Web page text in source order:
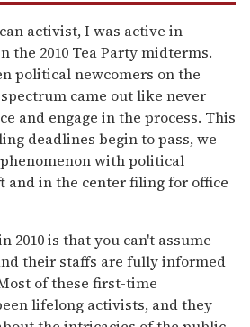
activist, I was active in
the 2010 Tea Party midterms.
political newcomers on the
came out like never
and engage in the process. This
deadlines begin to pass, we
with political
and in the center filing for office
2010 is that you can't assume
their staffs are fully informed
of these first-time
lifelong activists, and they